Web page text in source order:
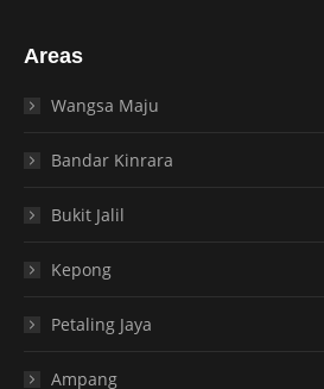
Areas
Wangsa Maju
Bandar Kinrara
Bukit Jalil
Kepong
Petaling Jaya
Ampang